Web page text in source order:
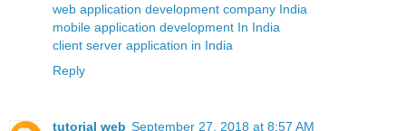
web application development company India
mobile application development In India
client server application in India
Reply
tutorial web September 27, 2018 at 8:57 AM